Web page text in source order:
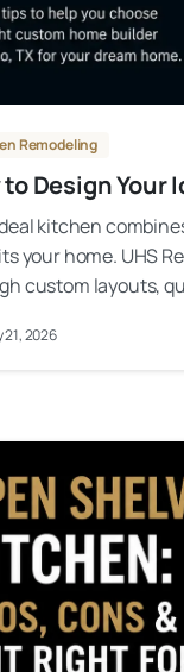
Remodeling
to Design
kitchen
your home. UHS
custom layouts,
21, 2026